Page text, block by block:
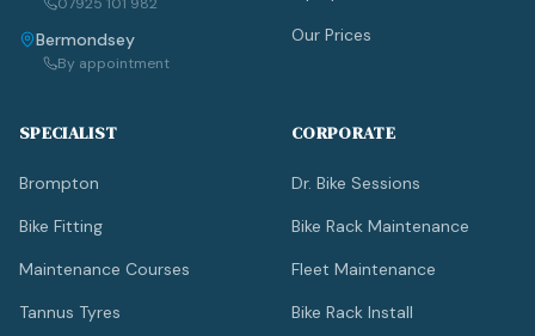
Bermondsey
By appointment
Our Prices
SPECIALIST
Brompton
Bike Fitting
Maintenance Courses
Tannus Tyres
CORPORATE
Dr. Bike Sessions
Bike Rack Maintenance
Fleet Maintenance
Bike Rack Install